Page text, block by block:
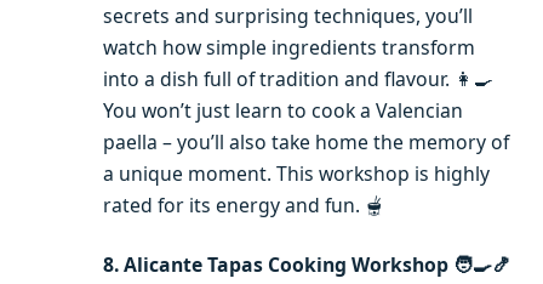
secrets and surprising techniques, you’ll
watch how simple ingredients transform
into a dish full of tradition and flavour. 👩‍🍳
You won’t just learn to cook a Valencian
paella – you’ll also take home the memory of
a unique moment. This workshop is highly
rated for its energy and fun. 🫕
8. Alicante Tapas Cooking Workshop 🧑‍🍳🍤